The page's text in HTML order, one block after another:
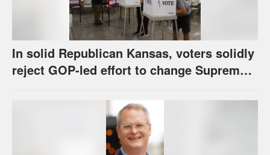
In solid Republican Kansas, voters solidly
reject GOP-led effort to change Supreme